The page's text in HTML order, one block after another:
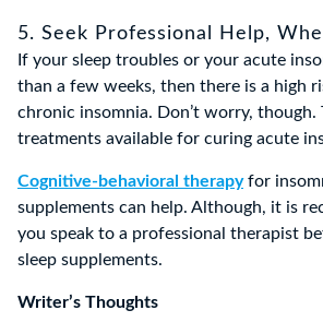
5. Seek Professional Help,
If your sleep troubles or your acute
than a few weeks, then there is a high
chronic insomnia. Don’t worry, though.
treatments available for curing acute
Cognitive-behavioral therapyfor
supplements can help. Although, it is
you speak to a professional therapist
sleep supplements.
Writer’s Thoughts